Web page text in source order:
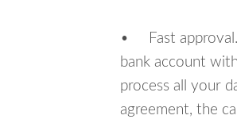
• Fast approval.
bank account
process all your
agreement, the